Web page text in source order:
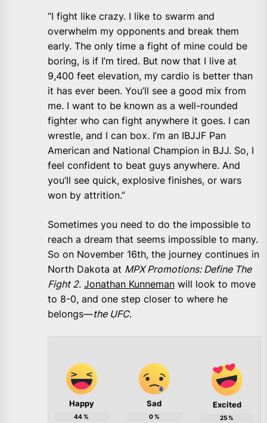
“I fight like crazy. I like to swarm and
overwhelm my opponents and break them
early. The only time a fight of mine could be
boring, is if I’m tired. But now that I live at
9,400 feet elevation, my cardio is better than
it has ever been. You’ll see a good mix from
me. I want to be known as a well-rounded
fighter who can fight anywhere it goes. I can
wrestle, and I can box. I’m an IBJJF Pan
American and National Champion in BJJ. So, I
feel confident to beat guys anywhere. And
you’ll see quick, explosive finishes, or wars
won by attrition.”
Sometimes you need to do the impossible to
reach a dream that seems impossible to many.
So on November 16th, the journey continues in
North Dakota at MPX Promotions: Define The
Fight 2. Jonathan Kunneman will look to move
to 8-0, and one step closer to where he
belongs—the UFC.
Happy
44%
Sad
0%
Excited
25%